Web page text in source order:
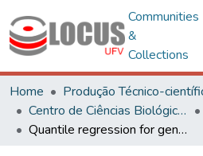
Communities
&
Collections
Home
Produção Técnico-
Centro de Ciências Biológicas e da Saúde
Quantile regression for genome-wide association study of flowering time-related traits in common bean